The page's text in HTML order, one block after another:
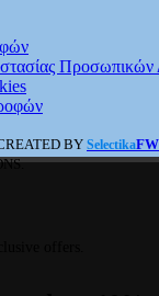
BY Selectika